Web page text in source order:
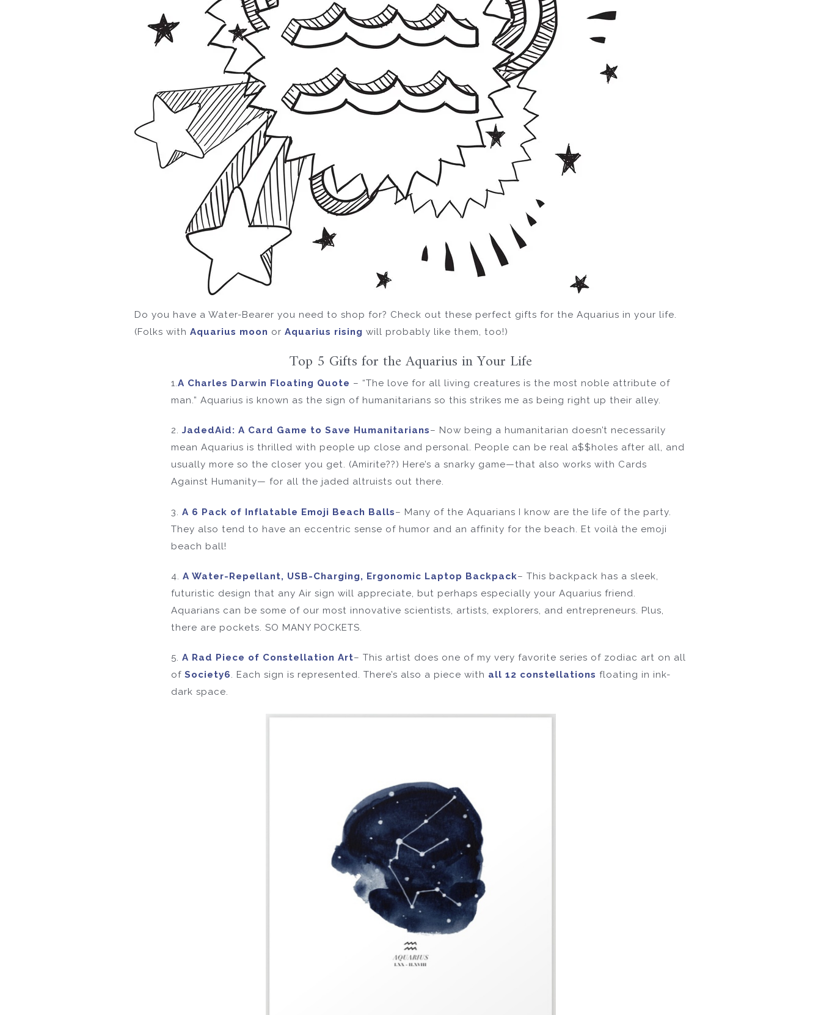
Do you have a Water-Bearer you need to shop for? Check out these perfect gifts for the Aquarius in your life.
(Folks with Aquarius moon or Aquarius rising will probably like them, too!)
Top 5 Gifts for the Aquarius in Your Life
1.A Charles Darwin Floating Quote – “The love for all living creatures is the most noble attribute of
man.” Aquarius is known as the sign of humanitarians so this strikes me as being right up their alley.
2. JadedAid: A Card Game to Save Humanitarians– Now being a humanitarian doesn’t necessarily
mean Aquarius is thrilled with people up close and personal. People can be real a$$holes after all, and
usually more so the closer you get. (Amirite??) Here’s a snarky game—that also works with Cards
Against Humanity— for all the jaded altruists out there.
3. A 6 Pack of Inflatable Emoji Beach Balls– Many of the Aquarians I know are the life of the party.
They also tend to have an eccentric sense of humor and an affinity for the beach. Et voilà the emoji
beach ball!
4. A Water-Repellant, USB-Charging, Ergonomic Laptop Backpack– This backpack has a sleek,
futuristic design that any Air sign will appreciate, but perhaps especially your Aquarius friend.
Aquarians can be some of our most innovative scientists, artists, explorers, and entrepreneurs. Plus,
there are pockets. SO MANY POCKETS.
5. A Rad Piece of Constellation Art– This artist does one of my very favorite series of zodiac art on all
of Society6. Each sign is represented. There’s also a piece with all 12 constellations floating in ink-
dark space.